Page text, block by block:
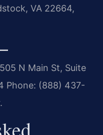
VA 22664,
—
505 N Main St, Suite
Phone: (888) 437-